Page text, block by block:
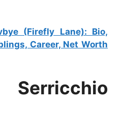
(Firefly Lane): Bio,
Career, Net Worth